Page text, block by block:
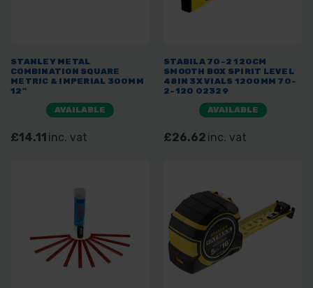
STANLEY METAL
COMBINATION SQUARE
METRIC & IMPERIAL 300MM
12"
AVAILABLE
£14.11 inc. vat
STABILA 70-2 120CM
SMOOTH BOX SPIRIT LEVEL
48IN 3X VIALS 1200MM 70-
2-120 02329
AVAILABLE
£26.62 inc. vat